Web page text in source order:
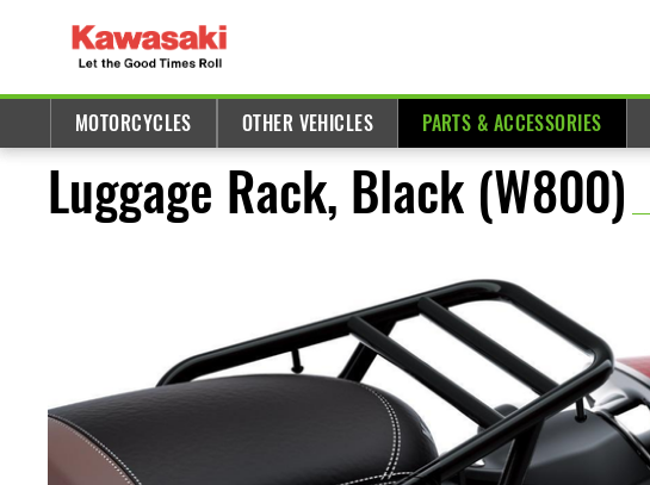
MOTORCYCLES OTHER VEHICLES PARTS & ACCESSORIES
Luggage Rack, Black (W800)